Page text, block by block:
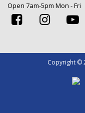
Open 7am-5pm Mon - Fri
Copyright ©